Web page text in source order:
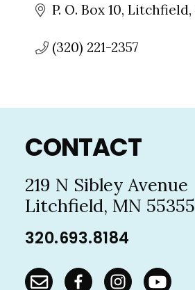
P. O. Box 10 Litchfield
(320) 221-2357
Footer
CONTACT
219 N Sibley Avenue
Litchfield, MN 55355
320.693.8184